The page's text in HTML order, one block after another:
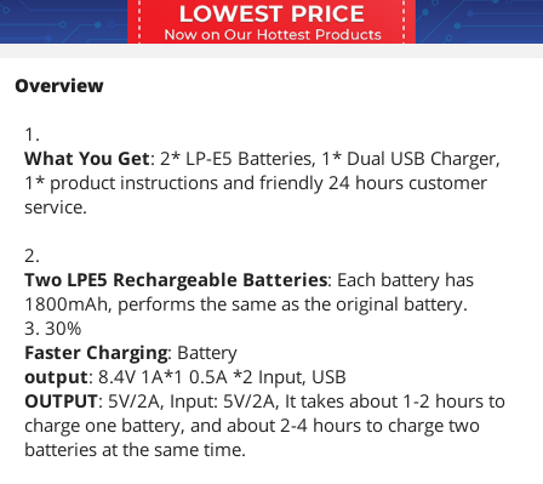
Overview
1.
What You Get: 2* LP-E5 Batteries, 1* Dual USB Charger,
1* product instructions and friendly 24 hours customer
service.
2.
Two LPE5 Rechargeable Batteries: Each battery has
1800mAh, performs the same as the original battery.
3. 30%
Faster Charging: Battery
output: 8.4V 1A*1 0.5A *2 Input, USB
OUTPUT: 5V/2A, Input: 5V/2A, It takes about 1-2 hours to
charge one battery, and about 2-4 hours to charge two
batteries at the same time.